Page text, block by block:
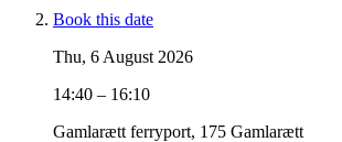
Book this date
Thu, 6 August 2026
14:40 – 16:10
Gamlarætt ferryport, 175 Gamlarætt